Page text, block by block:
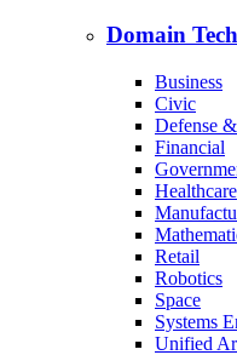
Domain
Business
Civic
Defense
Financial
Healthcare
Retail
Robotics
Space
Systems
Unified